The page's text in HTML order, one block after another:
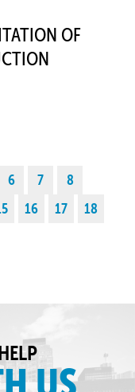
OF
6 7
8
16 17
18